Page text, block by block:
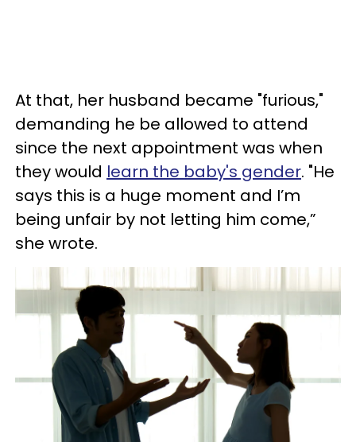
At that, her husband became "furious,"
demanding he be allowed to attend
since the next appointment was when
they would learn the baby's gender. "He
says this is a huge moment and I’m
being unfair by not letting him come,”
she wrote.